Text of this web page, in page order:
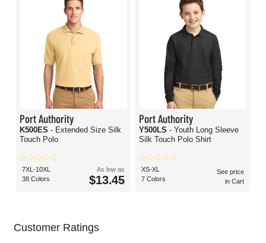
Port Authority
K500ES - Extended Size Silk
Touch Polo
7XL-10XL
38 Colors
As low as
$13.45
Port Authority
Y500LS - Youth Long Sleeve
Silk Touch Polo Shirt
XS-XL
7 Colors
See price
in Cart
Customer Ratings